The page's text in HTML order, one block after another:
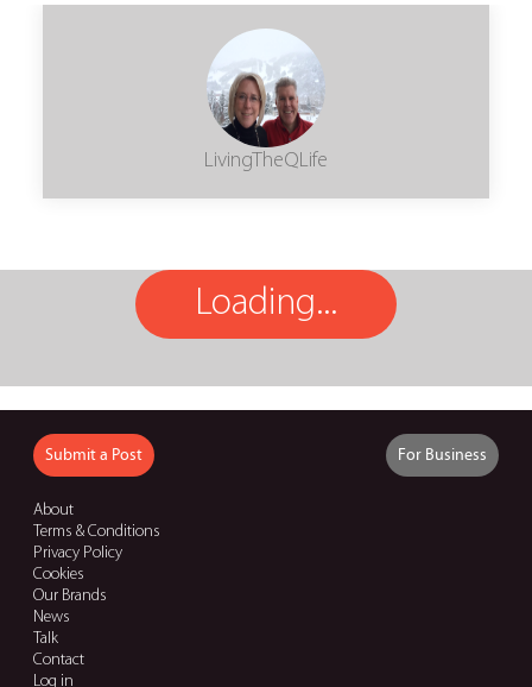
LivingTheQLife
Loading...
Submit a Post For Business
About
Terms & Conditions
Privacy Policy
Cookies
Our Brands
News
Talk
Contact
Log in